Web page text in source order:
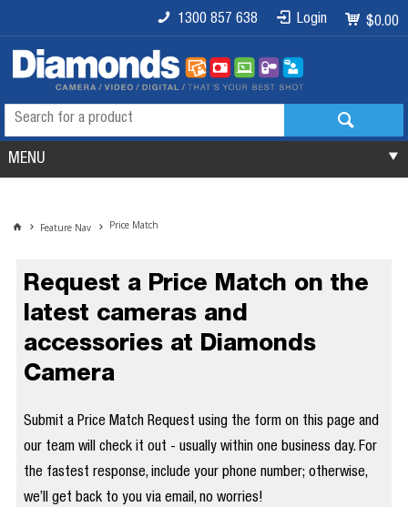
$0.00
Login
1300 857 638
MENU
Feature Nav Price Match
Request a Price Match on the
latest cameras and
accessories at Diamonds
Camera
Submit a Price Match Request using the form on this page and
our team will check it out - usually within one business day. For
the fastest response, include your phone number; otherwise,
we’ll get back to you via email, no worries!